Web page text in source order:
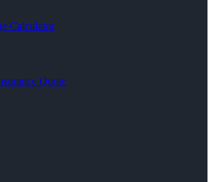
Calculator
Quote